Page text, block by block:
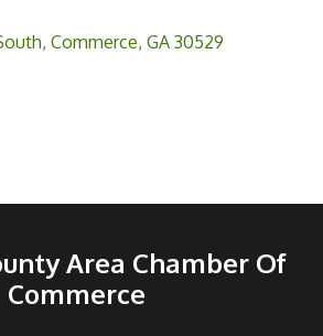
Commerce GA 30529
Area Chamber Of
Commerce